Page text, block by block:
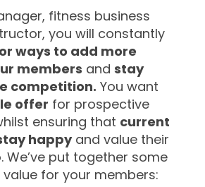
fitness business
you will constantly
ways to add more
members and stay
competition. You want
offer for prospective
ensuring that current
happyand value their
We’ve put together some
for your members: